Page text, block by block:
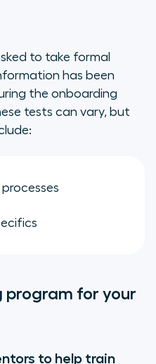
to take formal
has been
the onboarding
tests can vary, but
program for your
to help train